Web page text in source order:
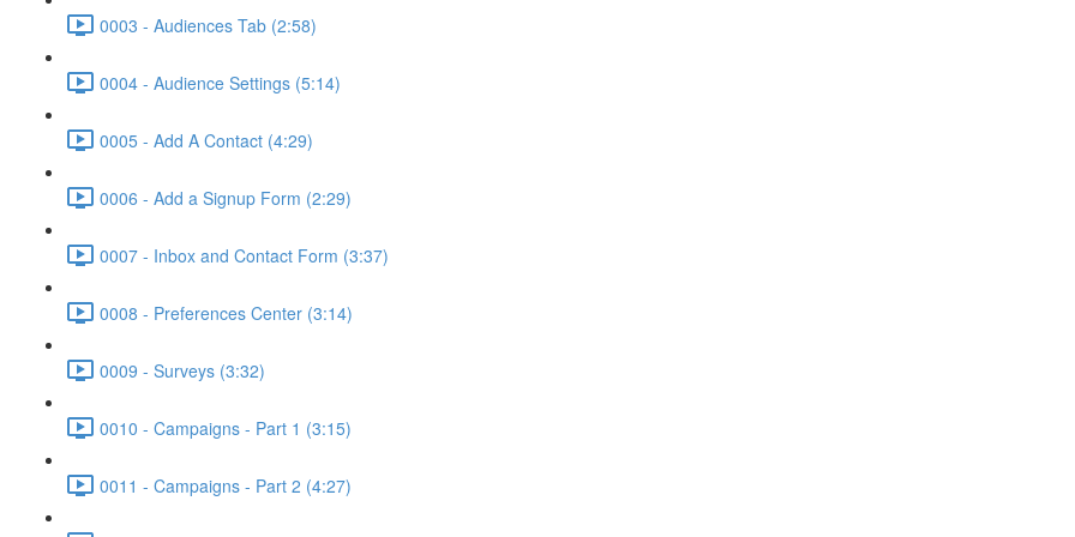
0003 - Audiences Tab (2:58)
0004 - Audience Settings (5:14)
0005 - Add A Contact (4:29)
0006 - Add a Signup Form (2:29)
0007 - Inbox and Contact Form (3:37)
0008 - Preferences Center (3:14)
0009 - Surveys (3:32)
0010 - Campaigns - Part 1 (3:15)
0011 - Campaigns - Part 2 (4:27)